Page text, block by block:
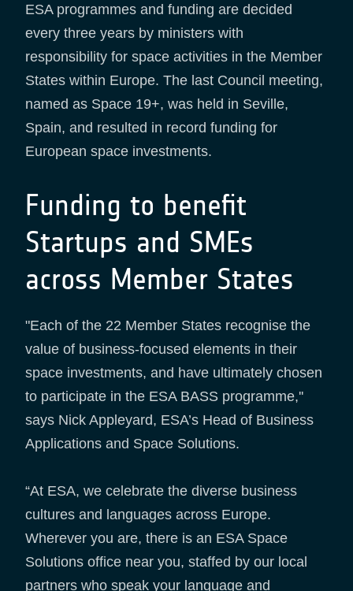
ESA programmes and funding are decided
every three years by ministers with
responsibility for space activities in the Member
States within Europe. The last Council meeting,
named as Space 19+, was held in Seville,
Spain, and resulted in record funding for
European space investments.
Funding to benefit
Startups and SMEs
across Member States
"Each of the 22 Member States recognise the
value of business-focused elements in their
space investments, and have ultimately chosen
to participate in the ESA BASS programme,''
says Nick Appleyard, ESA’s Head of Business
Applications and Space Solutions.
“At ESA, we celebrate the diverse business
cultures and languages across Europe.
Wherever you are, there is an ESA Space
Solutions office near you, staffed by our local
partners who speak your language and